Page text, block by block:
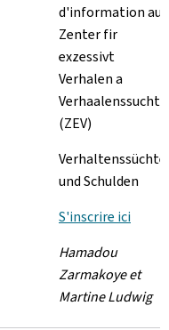
d'information au
Zenter fir
exzessivt
Verhalen a
Verhaalenssucht
(ZEV)
Verhaltenssüchte
und Schulden
S'inscrire ici
Hamadou
Zarmakoye et
Martine Ludwig